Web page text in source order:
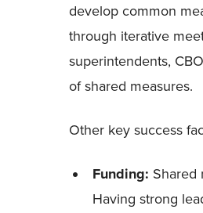
develop common
through iterative
superintendents,
of shared measures.
Other key success
Funding: Shared
Having strong